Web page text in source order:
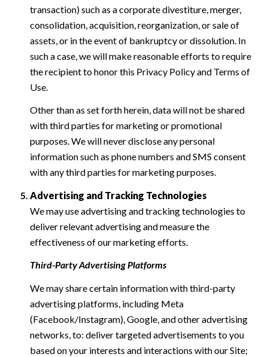
transaction) such as a corporate divestiture, merger,
consolidation, acquisition, reorganization, or sale of
assets, or in the event of bankruptcy or dissolution. In
such a case, we will make reasonable efforts to require
the recipient to honor this Privacy Policy and Terms of
Use.
Other than as set forth herein, data will not be shared
with third parties for marketing or promotional
purposes. We will never disclose any personal
information such as phone numbers and SMS consent
with any third parties for marketing purposes.
Advertising and Tracking Technologies
We may use advertising and tracking technologies to
deliver relevant advertising and measure the
effectiveness of our marketing efforts.
Third-Party Advertising Platforms
We may share certain information with third-party
advertising platforms, including Meta
(Facebook/Instagram), Google, and other advertising
networks, to: deliver targeted advertisements to you
based on your interests and interactions with our Site;